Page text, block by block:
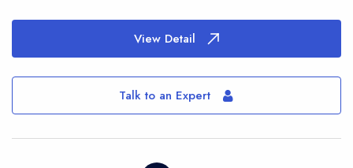
View Detail
Talk to an Expert